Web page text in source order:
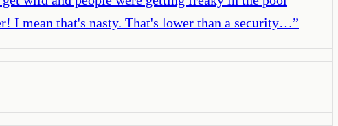
I mean that's nasty. That's lower than a security…”